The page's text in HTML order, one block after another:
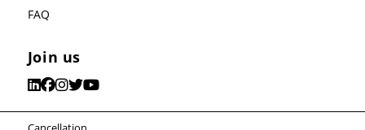
FAQ
Join us